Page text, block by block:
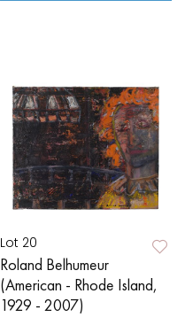
Lot 20
Roland Belhumeur
(American - Rhode Island,
1929 - 2007)